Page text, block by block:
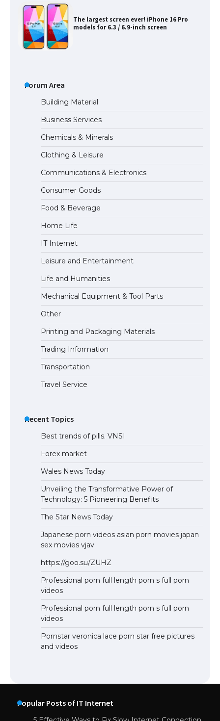
The largest screen ever! iPhone 16 Pro
models for 6.3 / 6.9-inch screen
The Ultimate Guide to Meeting the
Requirements for Studying in the USA
The Ultimate Guide to US Student Visa
Eligibility
Forum Area
Building Material
Business Services
Chemicals & Minerals
Clothing & Leisure
Communications & Electronics
Consumer Goods
Food & Beverage
Home Life
IT Internet
Leisure and Entertainment
Life and Humanities
Mechanical Equipment & Tool Parts
Other
Printing and Packaging Materials
Trading Information
Transportation
Travel Service
Recent Topics
Best trends of pills. VNSI
Forex market
Wales News Today
Unveiling the Transformative Power of
Technology: 5 Pioneering Benefits
The Star News Today
Japanese porn videos asian porn movies japan
sex movies vjav
https://goo.su/ZUHZ
Professional porn full length porn s full porn
videos
Professional porn full length porn s full porn
videos
Pornstar veronica lace porn star free pictures
and videos
Popular Posts of IT Internet